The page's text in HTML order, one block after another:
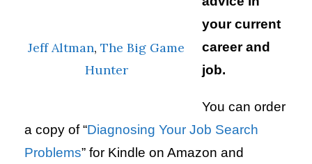
Jeff Altman, The Big Game
Hunter
your current
career and
job.
You can order
a copy of “Diagnosing Your Job Search
Problems” for Kindle on Amazon and